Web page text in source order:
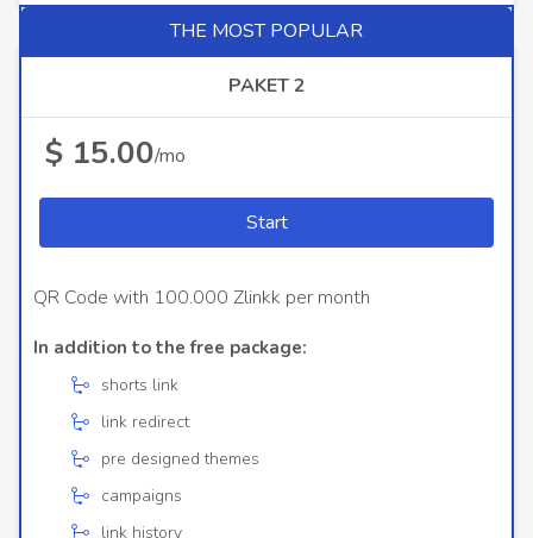
THE MOST POPULAR
PAKET 2
$ 15.00/mo
Start
QR Code with 100.000 Zlinkk per month
In addition to the free package:
shorts link
link redirect
pre designed themes
campaigns
link history